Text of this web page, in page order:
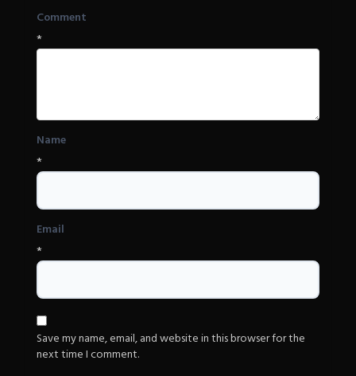
Comment
*
Name
*
Email
*
Save my name, email, and website in this browser for the
next time I comment.